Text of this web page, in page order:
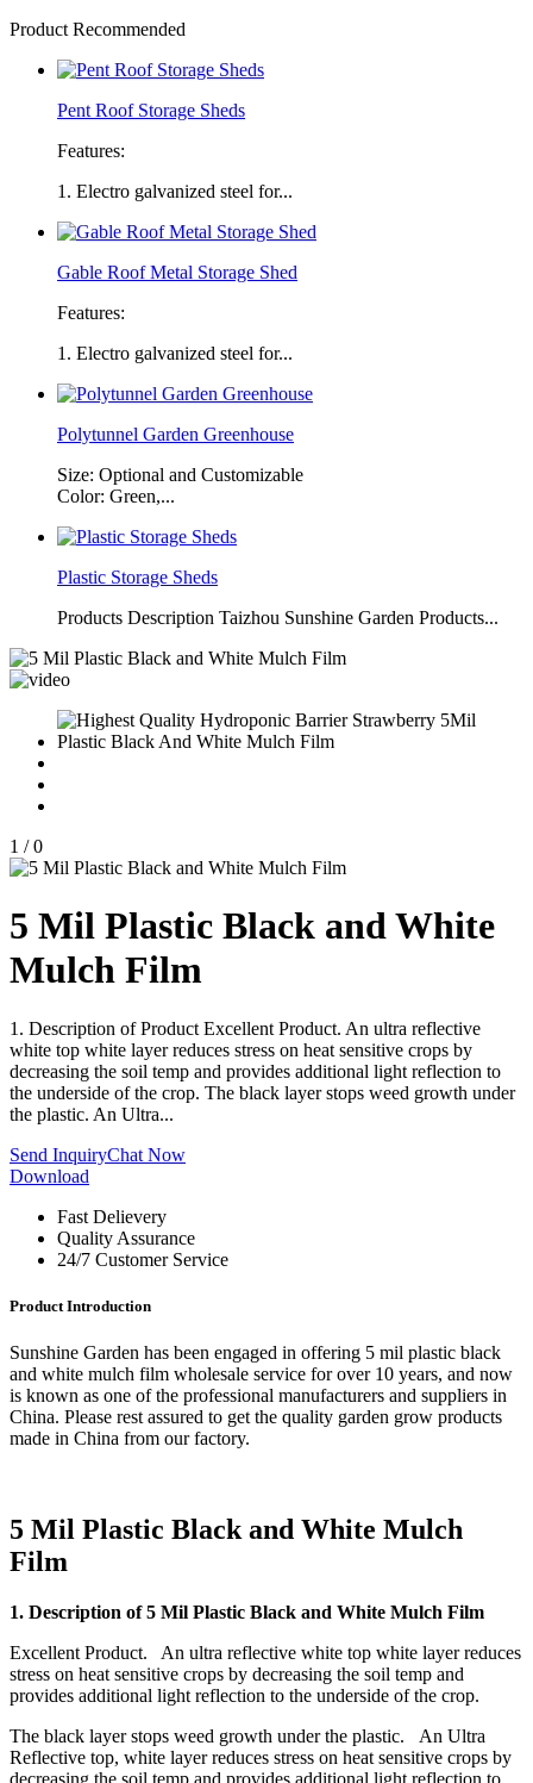
Product Recommended
Pent Roof Storage Sheds
Features:
1. Electro galvanized steel for...
Gable Roof Metal Storage Shed
Features:
1. Electro galvanized steel for...
Polytunnel Garden Greenhouse
Size: Optional and Customizable
Color: Green,...
Plastic Storage Sheds
Products Description Taizhou Sunshine Garden Products...
1 / 0
5 Mil Plastic Black and White
Mulch Film
1. Description of Product Excellent Product. An ultra reflective
white top white layer reduces stress on heat sensitive crops by
decreasing the soil temp and provides additional light reflection to
the underside of the crop. The black layer stops weed growth under
the plastic. An Ultra...
Send InquiryChat Now
Download
Fast Delievery
Quality Assurance
24/7 Customer Service
Product Introduction
Sunshine Garden has been engaged in offering 5 mil plastic black
and white mulch film wholesale service for over 10 years, and now
is known as one of the professional manufacturers and suppliers in
China. Please rest assured to get the quality garden grow products
made in China from our factory.
5 Mil Plastic Black and White Mulch
Film
1. Description of 5 Mil Plastic Black and White Mulch Film
Excellent Product. An ultra reflective white top white layer reduces
stress on heat sensitive crops by decreasing the soil temp and
provides additional light reflection to the underside of the crop.
The black layer stops weed growth under the plastic. An Ultra
Reflective top, white layer reduces stress on heat sensitive crops by
decreasing the soil temp and provides additional light reflection to